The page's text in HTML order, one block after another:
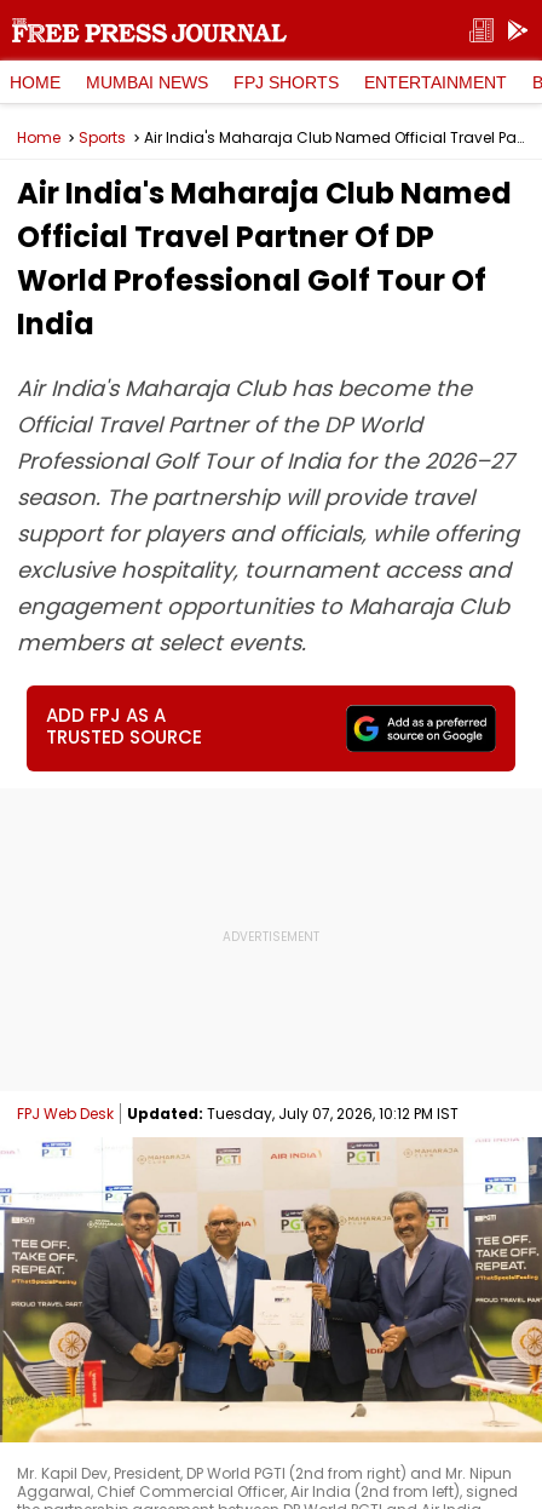
HOME MUMBAI NEWS FPJ SHORTS ENTERTAINMENT
Home Sports Air India's Maharaja Club Named Official Travel Partner Of DP World Professional Golf Tour Of India
Air India's Maharaja Club Named
Official Travel Partner Of DP
World Professional Golf Tour Of
India
Air India's Maharaja Club has become the
Official Travel Partner of the DP World
Professional Golf Tour of India for the 2026–27
season. The partnership will provide travel
support for players and officials, while offering
exclusive hospitality, tournament access and
engagement opportunities to Maharaja Club
members at select events.
ADD FPJ AS A
TRUSTED SOURCE
FPJ Web Desk Updated: Tuesday, July 07, 2026, 10:12 PM IST
Mr. Kapil Dev, President, DP World PGTI (2nd from right) and Mr. Nipun
Aggarwal, Chief Commercial Officer, Air India (2nd from left), signed